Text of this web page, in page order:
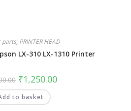
parts, PRINTER HEAD
LX-310 LX-1310 Printer
₹1,250.00
to basket